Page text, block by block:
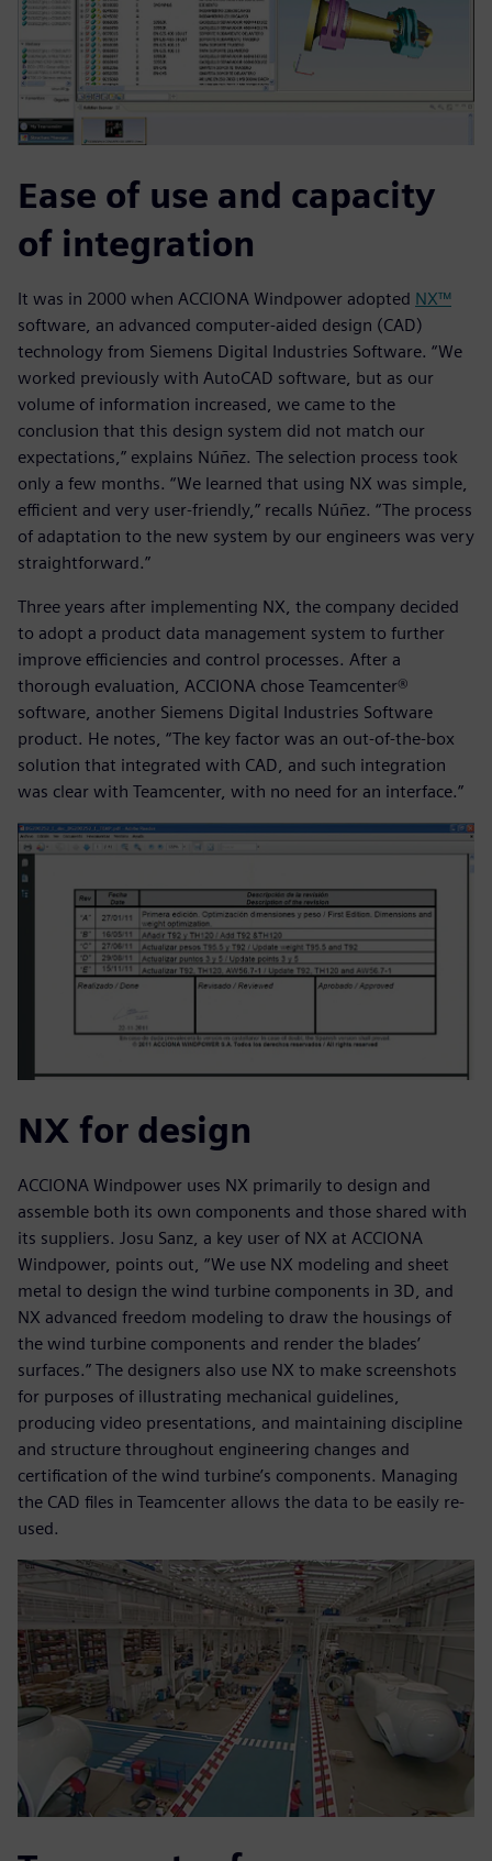
Ease of use and capacity
of integration
It was in 2000 when ACCIONA Windpower adopted NX™
software, an advanced computer-aided design (CAD)
technology from Siemens Digital Industries Software. “We
worked previously with AutoCAD software, but as our
volume of information increased, we came to the
conclusion that this design system did not match our
expectations,” explains Núñez. The selection process took
only a few months. “We learned that using NX was simple,
efficient and very user-friendly,” recalls Núñez. “The process
of adaptation to the new system by our engineers was very
straightforward.”
Three years after implementing NX, the company decided
to adopt a product data management system to further
improve efficiencies and control processes. After a
thorough evaluation, ACCIONA chose Teamcenter®
software, another Siemens Digital Industries Software
product. He notes, “The key factor was an out-of-the-box
solution that integrated with CAD, and such integration
was clear with Teamcenter, with no need for an interface.”
NX for design
ACCIONA Windpower uses NX primarily to design and
assemble both its own components and those shared with
its suppliers. Josu Sanz, a key user of NX at ACCIONA
Windpower, points out, “We use NX modeling and sheet
metal to design the wind turbine components in 3D, and
NX advanced freedom modeling to draw the housings of
the wind turbine components and render the blades’
surfaces.” The designers also use NX to make screenshots
for purposes of illustrating mechanical guidelines,
producing video presentations, and maintaining discipline
and structure throughout engineering changes and
certification of the wind turbine’s components. Managing
the CAD files in Teamcenter allows the data to be easily re-
used.